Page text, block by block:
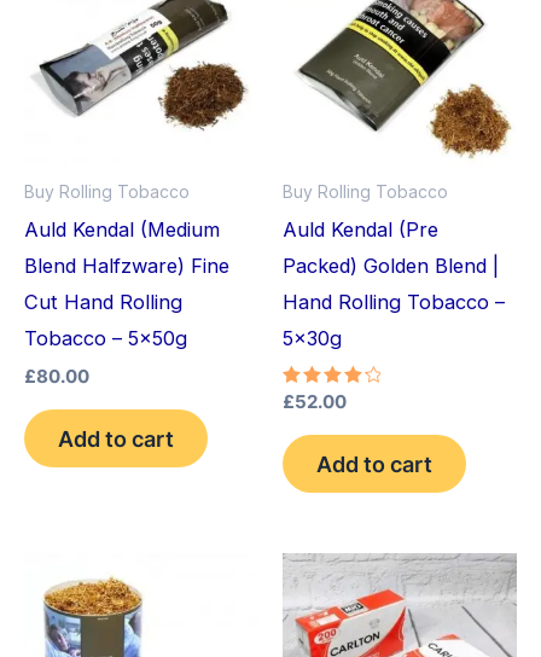
Buy Rolling Tobacco
Auld Kendal (Medium
Blend Halfzware) Fine
Cut Hand Rolling
Tobacco – 5x50g
£80.00
Add to cart
Buy Rolling Tobacco
Auld Kendal (Pre
Packed) Golden Blend |
Hand Rolling Tobacco –
5x30g
Rated
out of 5
£52.00
Add to cart